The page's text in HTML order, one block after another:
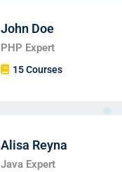
John Doe
PHP Expert
15 Courses
Alisa Reyna
Java Expert